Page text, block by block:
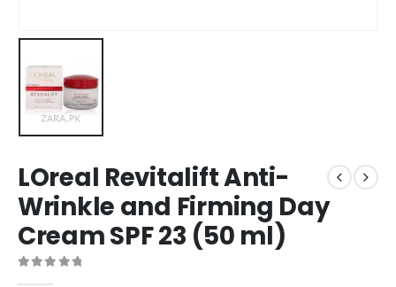
LOreal Revitalift Anti-
Wrinkle and Firming Day
Cream SPF 23 (50 ml)